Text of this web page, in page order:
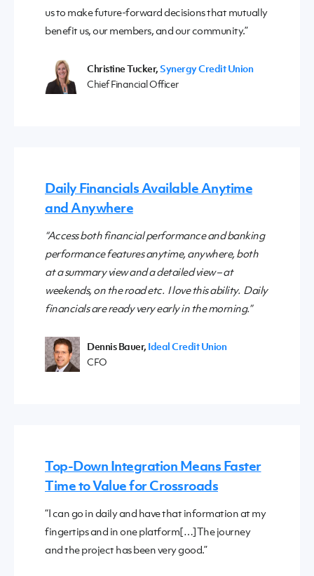
us to make future-forward decisions that mutually
benefit us, our members, and our community.”
Christine Tucker,Synergy Credit Union
Chief Financial Officer
Daily Financials Available Anytime
and Anywhere
“Access both financial performance and banking
performance features anytime, anywhere, both
at a summary view and a detailed view – at
weekends, on the road etc. I love this ability. Daily
financials are ready very early in the morning.”
Dennis Bauer, Ideal Credit Union
CFO
Top-Down Integration Means Faster
Time to Value for Crossroads
“I can go in daily and have that information at my
fingertips and in one platform[…]The journey
and the project has been very good.”